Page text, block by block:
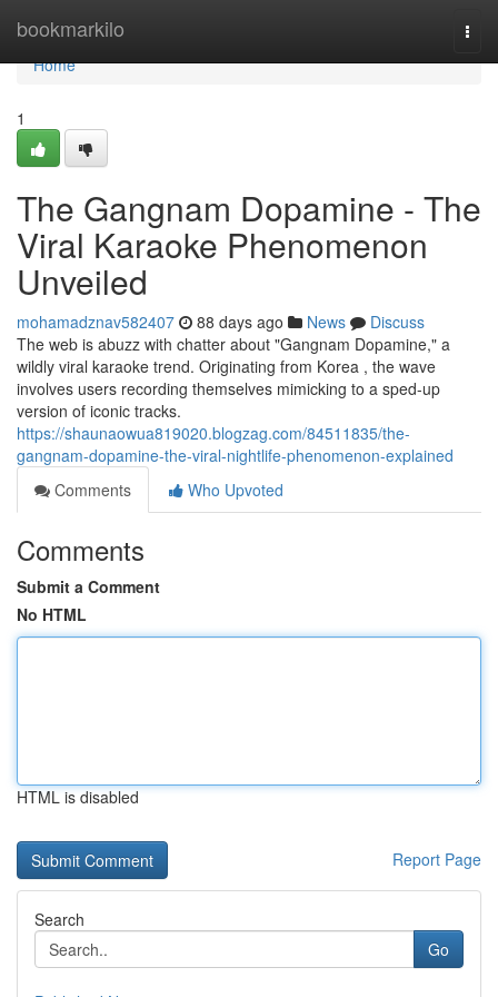
bookmarkilo
Home
Home
1
The Gangnam Dopamine - The
Viral Karaoke Phenomenon
Unveiled
mohamadznav582407 88 days ago News
Discuss
The web is abuzz with chatter about "Gangnam Dopamine," a
wildly viral karaoke trend. Originating from Korea , the wave
involves users recording themselves mimicking to a sped-up
version of iconic tracks.
https://shaunaowua819020.blogzag.com/84511835/the-
gangnam-dopamine-the-viral-nightlife-phenomenon-explained
Comments
Who Upvoted
Comments
Submit a Comment
No HTML
HTML is disabled
Report Page
Search
Go